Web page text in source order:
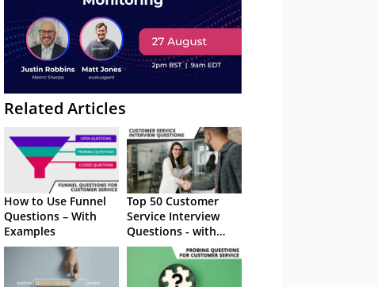
Related Articles
How to Use Funnel
Questions – With
Examples
Top 50 Customer
Service Interview
Questions - with
Sample Answers